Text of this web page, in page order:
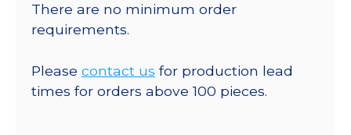
There are no minimum order
requirements.
Please contact us for production lead
times for orders above 100 pieces.